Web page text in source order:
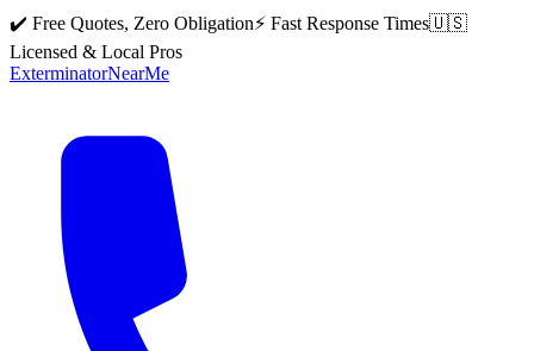
✔️ Free Quotes, Zero Obligation⚡ Fast Response Times🇺🇸
Licensed & Local Pros
ExterminatorNearMe